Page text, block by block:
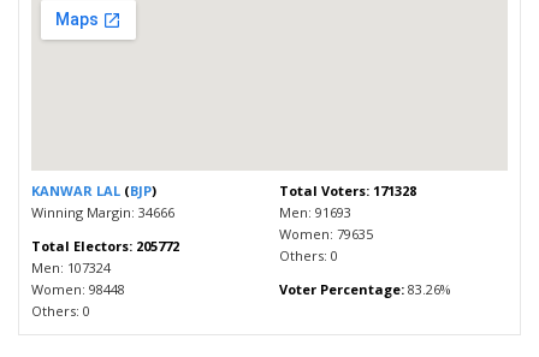
KANWAR LAL (BJP)
Winning Margin: 34666
Total Electors: 205772
Men: 107324
Women: 98448
Others: 0
Total Voters: 171328
Men: 91693
Women: 79635
Others: 0
Voter Percentage:83.26%